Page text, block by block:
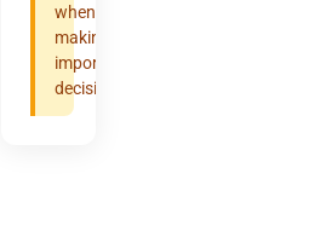
when
making
important
decisions.